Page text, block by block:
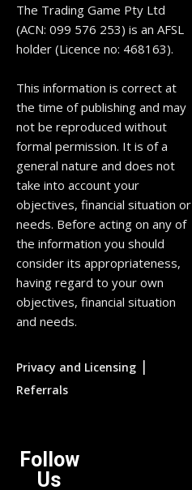
The Trading Game Pty Ltd
(ACN: 099 576 253) is an AFSL
holder (Licence no: 468163).
This information is correct at
the time of publishing and may
not be reproduced without
formal permission. It is of a
general nature and does not
take into account your
objectives, financial situation or
needs. Before acting on any of
the information you should
consider its appropriateness,
having regard to your own
objectives, financial situation
and needs.
Privacy and Licensing |
Referrals
Follow
Us